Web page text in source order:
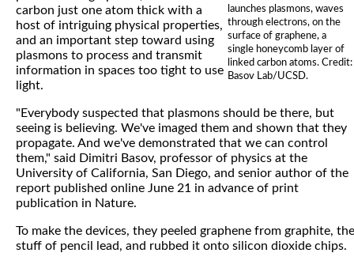
launches plasmons, waves
through electrons, on the
surface of graphene, a
single honeycomb layer of
linked carbon atoms. Credit:
Basov Lab/UCSD.
carbon just one atom thick with a
host of intriguing physical properties,
and an important step toward using
plasmons to process and transmit
information in spaces too tight to use
light.
"Everybody suspected that plasmons should be there, but
seeing is believing. We've imaged them and shown that they
propagate. And we've demonstrated that we can control
them," said Dimitri Basov, professor of physics at the
University of California, San Diego, and senior author of the
report published online June 21 in advance of print
publication in Nature.
To make the devices, they peeled graphene from graphite, the
stuff of pencil lead, and rubbed it onto silicon dioxide chips.